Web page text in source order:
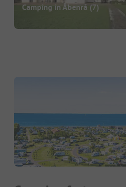
Camping in Åbenrå (7)